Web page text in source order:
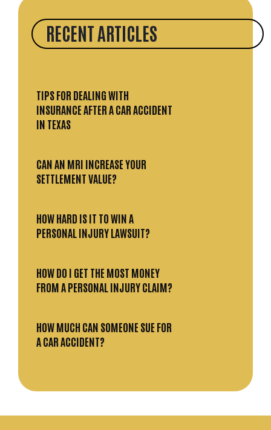
RECENT ARTICLES
TIPS FOR DEALING WITH
INSURANCE AFTER A CAR ACCIDENT
IN TEXAS
CAN AN MRI INCREASE YOUR
SETTLEMENT VALUE?
HOW HARD IS IT TO WIN A
PERSONAL INJURY LAWSUIT?
HOW DO I GET THE MOST MONEY
FROM A PERSONAL INJURY CLAIM?
HOW MUCH CAN SOMEONE SUE FOR
A CAR ACCIDENT?